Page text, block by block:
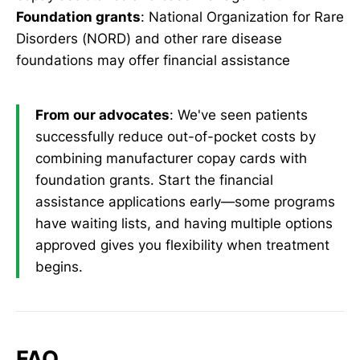
Foundation grants: National Organization for Rare
Disorders (NORD) and other rare disease
foundations may offer financial assistance
From our advocates: We've seen patients
successfully reduce out-of-pocket costs by
combining manufacturer copay cards with
foundation grants. Start the financial
assistance applications early—some programs
have waiting lists, and having multiple options
approved gives you flexibility when treatment
begins.